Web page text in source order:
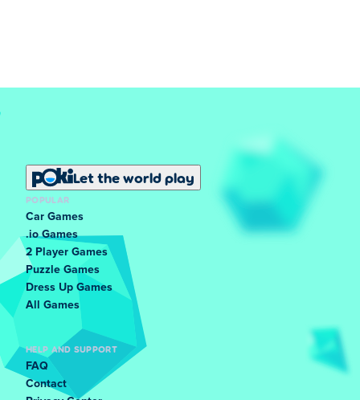
Let the world play
POPULAR
Car Games
.io Games
2 Player Games
Puzzle Games
Dress Up Games
All Games
HELP AND SUPPORT
FAQ
Contact